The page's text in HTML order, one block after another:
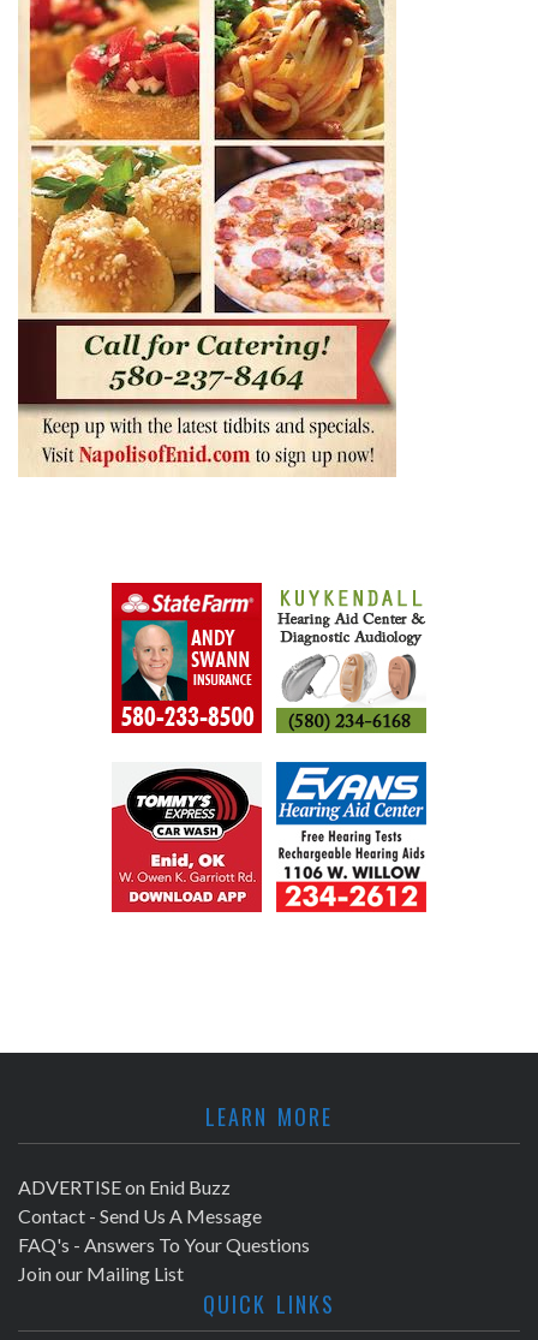
LEARN MORE
ADVERTISE on Enid Buzz
Contact - Send Us A Message
FAQ's - Answers To Your Questions
Join our Mailing List
QUICK LINKS